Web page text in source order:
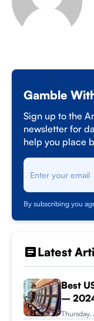
Gamble
Sign up to the
newsletter for
help you place
By subscribing you
Latest
Best
–